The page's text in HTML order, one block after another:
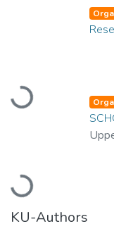
Loading...
Loading...
KU-Authors